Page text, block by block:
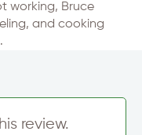
working, Bruce
and cooking
review.